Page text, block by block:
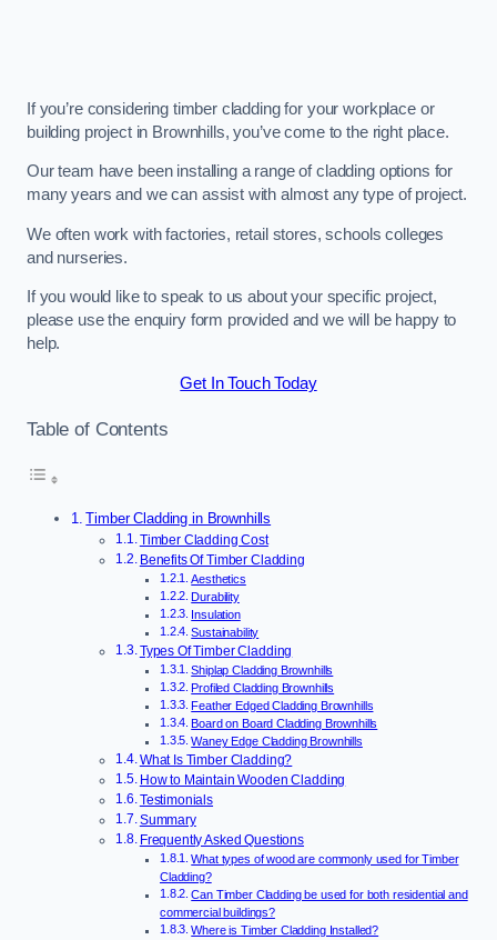
If you’re considering timber cladding for your workplace or
building project in Brownhills, you’ve come to the right place.
Our team have been installing a range of cladding options for
many years and we can assist with almost any type of project.
We often work with factories, retail stores, schools colleges
and nurseries.
If you would like to speak to us about your specific project,
please use the enquiry form provided and we will be happy to
help.
Get In Touch Today
Table of Contents
Timber Cladding in Brownhills
Timber Cladding Cost
Benefits Of Timber Cladding
Aesthetics
Durability
Insulation
Sustainability
Types Of Timber Cladding
Shiplap Cladding Brownhills
Profiled Cladding Brownhills
Feather Edged Cladding Brownhills
Board on Board Cladding Brownhills
Waney Edge Cladding Brownhills
What Is Timber Cladding?
How to Maintain Wooden Cladding
Testimonials
Summary
Frequently Asked Questions
What types of wood are commonly used for Timber
Cladding?
Can Timber Cladding be used for both residential and
commercial buildings?
Where is Timber Cladding Installed?